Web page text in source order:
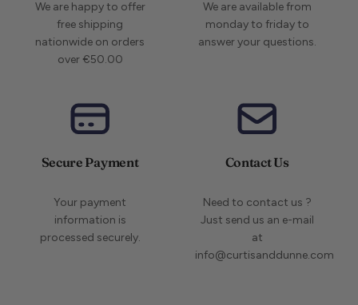
We are happy to offer
free shipping
nationwide on orders
over €50.00
We are available from
monday to friday to
answer your questions.
Secure Payment
Your payment
information is
processed securely.
Contact Us
Need to contact us ?
Just send us an e-mail
at
info@curtisanddunne.com